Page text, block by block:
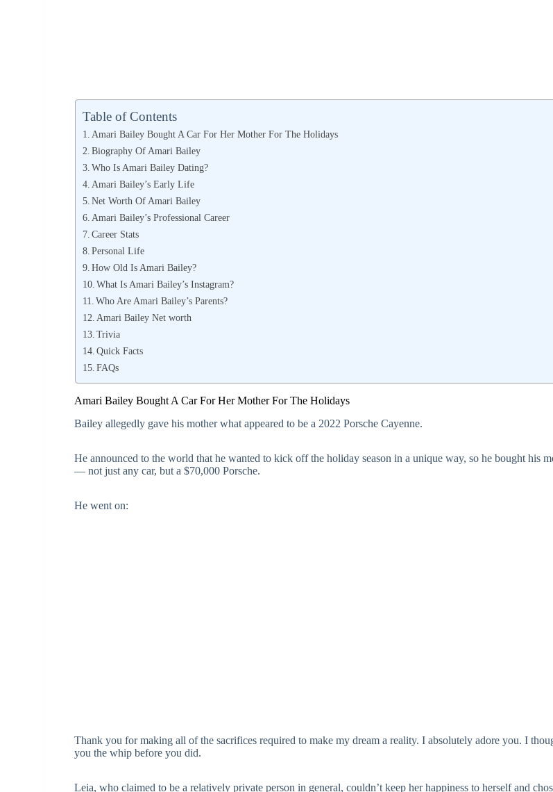
Table of Contents
Amari Bailey Bought A Car For Her Mother For The Holidays
Biography Of Amari Bailey
Who Is Amari Bailey Dating?
Amari Bailey’s Early Life
Net Worth Of Amari Bailey
Amari Bailey’s Professional Career
Career Stats
Personal Life
How Old Is Amari Bailey?
What Is Amari Bailey’s Instagram?
Who Are Amari Bailey’s Parents?
Amari Bailey Net worth
Trivia
Quick Facts
FAQs
Amari Bailey Bought A Car For Her Mother For The Holidays
Bailey allegedly gave his mother what appeared to be a 2022 Porsche Cayenne.
He announced to the world that he wanted to kick off the holiday season in a unique way, so he bought his
— not just any car, but a $70,000 Porsche.
He went on:
Thank you for making all of the sacrifices required to make my dream a reality. I absolutely adore you. I
you the whip before you did.
Leia, who claimed to be a relatively private person in general, couldn’t keep her happiness to herself and